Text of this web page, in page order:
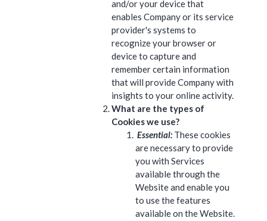
and/or your device that
enables Company or its service
provider's systems to
recognize your browser or
device to capture and
remember certain information
that will provide Company with
insights to your online activity.
What are the types of
Cookies we use?
Essential: These cookies
are necessary to provide
you with Services
available through the
Website and enable you
to use the features
available on the Website.